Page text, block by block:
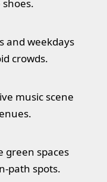
and weekdays
crowds.
music scene
green spaces
path spots.